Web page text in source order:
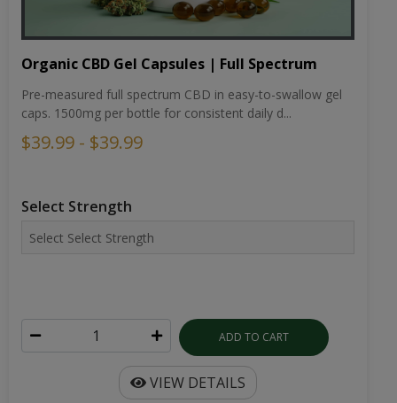
Organic CBD Gel Capsules | Full Spectrum
Pre-measured full spectrum CBD in easy-to-swallow gel
caps. 1500mg per bottle for consistent daily d...
$39.99 - $39.99
Select Strength
ADD TO CART
VIEW DETAILS